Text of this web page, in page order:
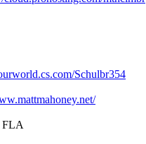
Schulbr354
FLA